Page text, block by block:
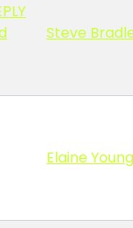
Steve
Elaine Young